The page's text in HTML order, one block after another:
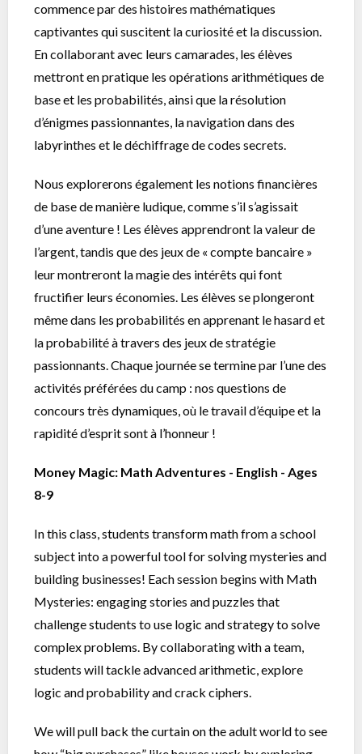
commence par des histoires mathématiques
captivantes qui suscitent la curiosité et la discussion.
En collaborant avec leurs camarades, les élèves
mettront en pratique les opérations arithmétiques de
base et les probabilités, ainsi que la résolution
d’énigmes passionnantes, la navigation dans des
labyrinthes et le déchiffrage de codes secrets.
Nous explorerons également les notions financières
de base de manière ludique, comme s’il s’agissait
d’une aventure ! Les élèves apprendront la valeur de
l’argent, tandis que des jeux de « compte bancaire »
leur montreront la magie des intérêts qui font
fructifier leurs économies. Les élèves se plongeront
même dans les probabilités en apprenant le hasard et
la probabilité à travers des jeux de stratégie
passionnants. Chaque journée se termine par l’une des
activités préférées du camp : nos questions de
concours très dynamiques, où le travail d’équipe et la
rapidité d’esprit sont à l’honneur !
Money Magic: Math Adventures - English - Ages
8-9
In this class, students transform math from a school
subject into a powerful tool for solving mysteries and
building businesses! Each session begins with Math
Mysteries: engaging stories and puzzles that
challenge students to use logic and strategy to solve
complex problems. By collaborating with a team,
students will tackle advanced arithmetic, explore
logic and probability and crack ciphers.
We will pull back the curtain on the adult world to see